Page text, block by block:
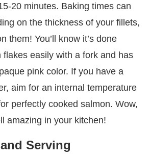
20 minutes. Baking times can
on the thickness of your fillets,
them! You’ll know it’s done
flakes easily with a fork and has
pink color. If you have a
aim for an internal temperature
perfectly cooked salmon. Wow,
amazing in your kitchen!
Serving